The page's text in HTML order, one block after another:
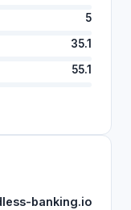
5
35.1
55.1
banking.io